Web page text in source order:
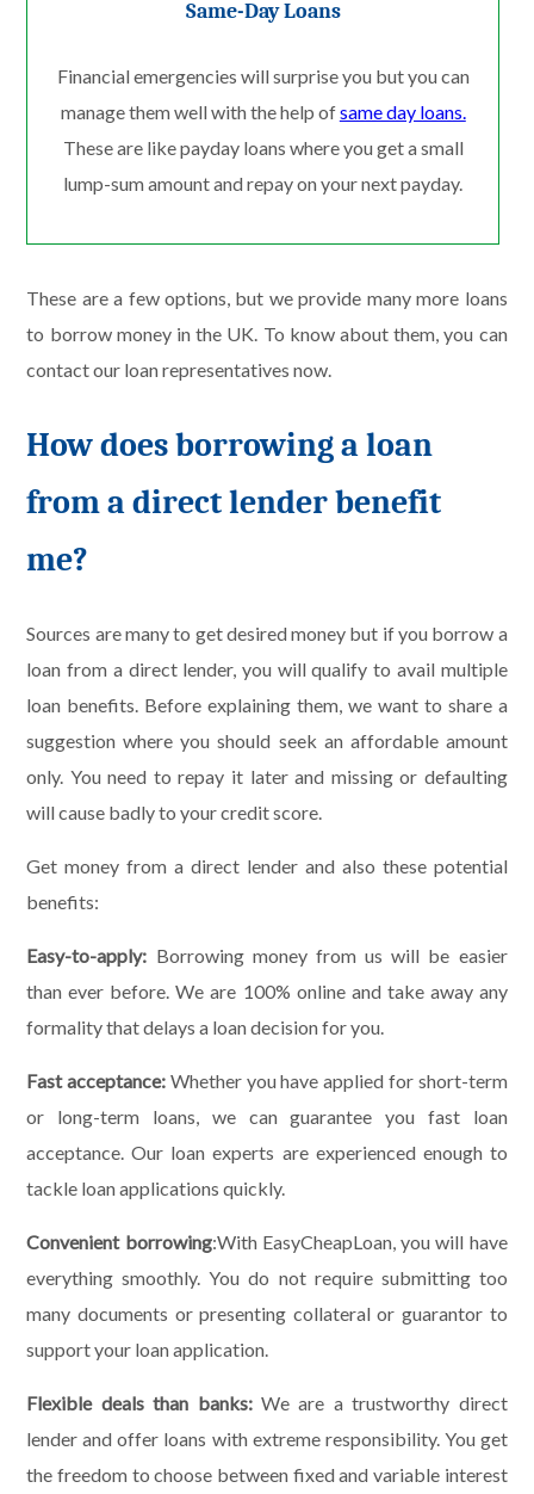
Same-Day Loans
Financial emergencies will surprise you but you can
manage them well with the help ofsame day loans.
These are like payday loans where you get a small
lump-sum amount and repay on your next payday.
These are a few options, but we provide many more loans
to borrow money in the UK. To know about them, you can
contact our loan representatives now.
How does borrowing a loan
from a direct lender benefit
me?
Sources are many to get desired money but if you borrow a
loan from a direct lender, you will qualify to avail multiple
loan benefits. Before explaining them, we want to share a
suggestion where you should seek an affordable amount
only. You need to repay it later and missing or defaulting
will cause badly to your credit score.
Get money from a direct lender and also these potential
benefits:
Easy-to-apply: Borrowing money from us will be easier
than ever before. We are 100% online and take away any
formality that delays a loan decision for you.
Fast acceptance: Whether you have applied for short-term
or long-term loans, we can guarantee you fast loan
acceptance. Our loan experts are experienced enough to
tackle loan applications quickly.
Convenient borrowing:With EasyCheapLoan, you will have
everything smoothly. You do not require submitting too
many documents or presenting collateral or guarantor to
support your loan application.
Flexible deals than banks:We are a trustworthy direct
lender and offer loans with extreme responsibility. You get
the freedom to choose between fixed and variable interest